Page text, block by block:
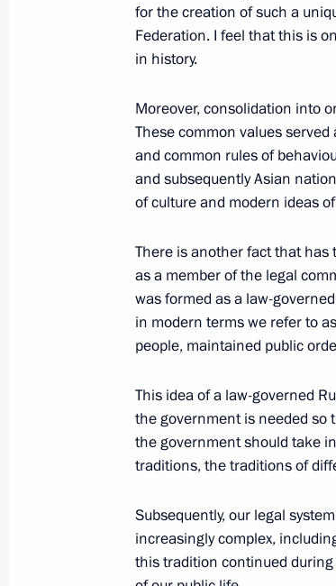
Dmitry Medvedev had a
of Karelia Andrei Nelidov
Meeting with independent
at companies with state
Amendments to law on
of ethanol, alcoholic
July 19, 2011, Tuesday
July 19, 2011, 15:00 Hannover
for the creation of such a
Federation. I feel that this is
in history.
Moreover, consolidation into
These common values
and common rules of
and subsequently Asian
of culture and modern ideas
There is another fact that
as a member of the legal
was formed as a law-
in modern terms we refer to
people, maintained public
This idea of a law-governed
the government is needed so
the government should take
traditions, the traditions of
Subsequently, our legal
increasingly complex,
this tradition continued